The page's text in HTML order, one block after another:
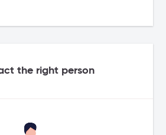
the right person